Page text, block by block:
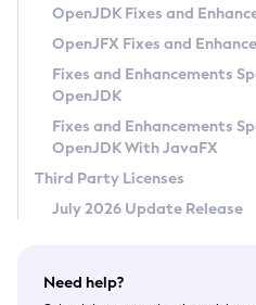
Privacy Policy
Legal
Terms of Use
OpenJDK Fixes and
OpenJFX Fixes and
Fixes and Enhancements
OpenJDK
Fixes and Enhancements
OpenJDK With JavaFX
Third Party Licenses
July 2026 Update Release
Need help?